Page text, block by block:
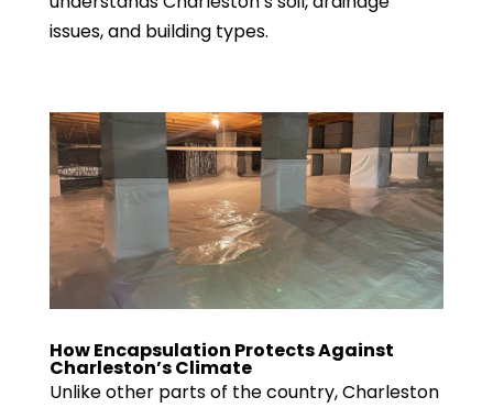
issues, and building types.
How Encapsulation Protects Against
Charleston’s Climate
Unlike other parts of the country, Charleston